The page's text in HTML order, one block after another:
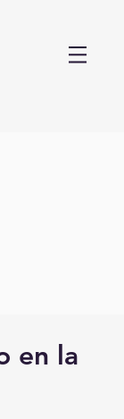
en la